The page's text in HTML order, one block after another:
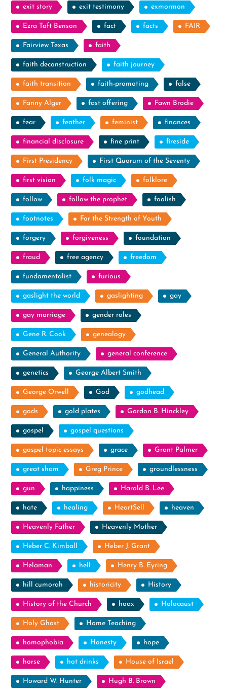
exit story exit testimony exmormon
Ezra Taft Benson fact facts FAIR
Fairview Texas faith
faith deconstruction faith journey
faith transition faith-promoting false
Fanny Alger fast offering Fawn Brodie
fear feather feminist finances
financial disclosure fine print fireside
First Presidency First Quorum of the Seventy
first vision folk magic folklore
follow follow the prophet foolish
footnotes For the Strength of Youth
forgery forgiveness foundation
fraud free agency freedom
fundamentalist furious
gaslight the world gaslighting gay
gay marriage gender roles
Gene R. Cook genealogy
General Authority general conference
genetics George Albert Smith
George Orwell God godhead
gods gold plates Gordon B. Hinckley
gospel gospel questions
gospel topic essays grace Grant Palmer
great sham Greg Prince groundlessness
gun happiness Harold B. Lee
hate healing HeartSell heaven
Heavenly Father Heavenly Mother
Heber C. Kimball Heber J. Grant
Helaman hell Henry B. Eyring
hill cumorah historicity History
History of the Church hoax Holocaust
Holy Ghost Home Teaching
homophobia Honesty hope
horse hot drinks House of Israel
Howard W. Hunter Hugh B. Brown